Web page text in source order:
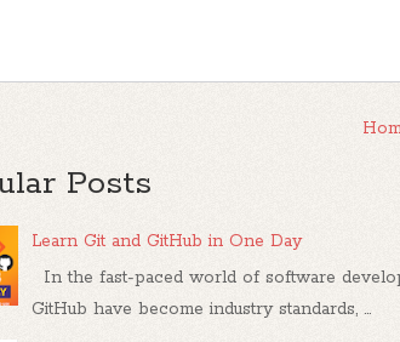
Posts
Learn Git and GitHub in One Day
In the fast-paced world of software
GitHub have become industry standards, ...